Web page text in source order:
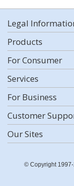
Legal
Products
For Consumer
Services
For Business
Customer
Our Sites
© Copyright